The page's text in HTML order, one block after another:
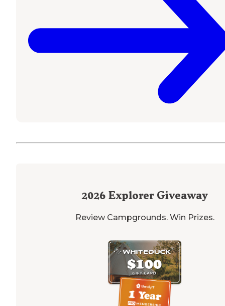
2026 Explorer Giveaway
Review Campgrounds. Win Prizes.